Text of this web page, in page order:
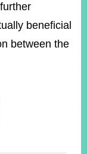
beneficial
between the